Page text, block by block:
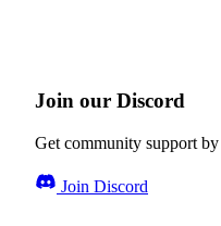
Join our Discord
Get community support
Join Discord